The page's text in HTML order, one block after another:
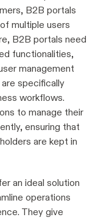
B2B portals
multiple users
B2B portals need
functionalities,
management
specifically
workflows.
to manage their
ensuring that
are kept in
an ideal solution
operations
They give